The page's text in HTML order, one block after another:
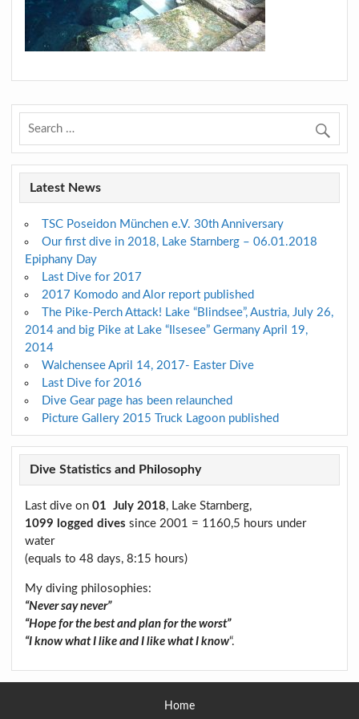
Latest News
TSC Poseidon München e.V. 30th Anniversary
Our first dive in 2018, Lake Starnberg – 06.01.2018
Epiphany Day
Last Dive for 2017
2017 Komodo and Alor report published
The Pike-Perch Attack! Lake “Blindsee”, Austria, July 26,
2014 and big Pike at Lake “Ilsesee” Germany April 19,
2014
Walchensee April 14, 2017- Easter Dive
Last Dive for 2016
Dive Gear page has been relaunched
Picture Gallery 2015 Truck Lagoon published
Dive Statistics and Philosophy
Last dive on 01 July 2018, Lake Starnberg,
1099 logged dives since 2001 = 1160,5 hours under
water
(equals to 48 days, 8:15 hours)
My diving philosophies:
“Never say never”
“Hope for the best and plan for the worst”
“I know what I like and I like what I know“.
Home